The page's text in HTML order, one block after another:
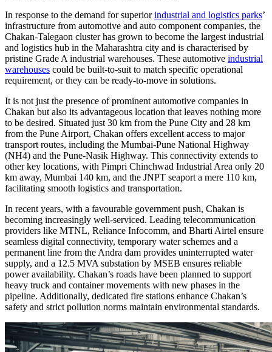
In response to the demand for superiorindustrial and logistics parks’
infrastructure from automotive and auto component companies, the
Chakan-Talegaon cluster has grown to become the largest industrial
and logistics hub in the Maharashtra city and is characterised by
pristine Grade A industrial warehouses. These automotive industrial
warehouses could be built-to-suit to match specific operational
requirement, or they can be ready-to-move in solutions.
It is not just the presence of prominent automotive companies in
Chakan but also its advantageous location that leaves nothing more
to be desired. Situated just 30 km from the Pune City and 28 km
from the Pune Airport, Chakan offers excellent access to major
transport routes, including the Mumbai-Pune National Highway
(NH4) and the Pune-Nasik Highway. This connectivity extends to
other key locations, with Pimpri Chinchwad Industrial Area only 20
km away, Mumbai 140 km, and the JNPT seaport a mere 110 km,
facilitating smooth logistics and transportation.
In recent years, with a favourable government push, Chakan is
becoming increasingly well-serviced. Leading telecommunication
providers like MTNL, Reliance Infocomm, and Bharti Airtel ensure
seamless digital connectivity, temporary water schemes and a
permanent line from the Andra dam provides uninterrupted water
supply, and a 12.5 MVA substation by MSEB ensures reliable
power availability. Chakan’s roads have been planned to support
heavy truck and container movements with new phases in the
pipeline. Additionally, dedicated fire stations enhance Chakan’s
safety and strict pollution norms maintain environmental standards.